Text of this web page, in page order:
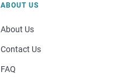
ABOUT US
About Us
Contact Us
FAQ